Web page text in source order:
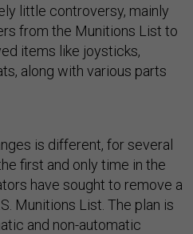
little controversy, mainly
from the Munitions List to
items like joysticks,
along with various parts
is different, for several
first and only time in the
have sought to remove a
Munitions List. The plan is
and non-automatic